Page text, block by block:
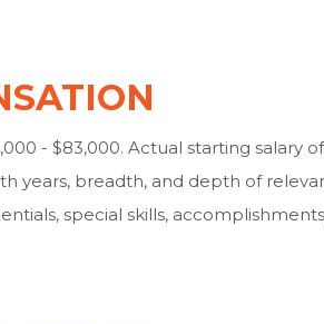
- $83,000. Actual starting salary
years, breadth, and depth of
special skills,